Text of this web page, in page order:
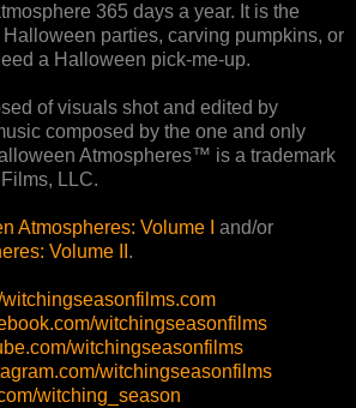
365 days a year. It is the
parties, carving pumpkins, or
a Halloween pick-me-up.
of visuals shot and edited by
composed by the one and only
Atmospheres™ is a trademark
LLC.
Atmospheres: Volume I
and/or
Volume II .
witchingseasonfilms.com
witchingseasonfilms
witchingseasonfilms
witchingseasonfilms
witching_season